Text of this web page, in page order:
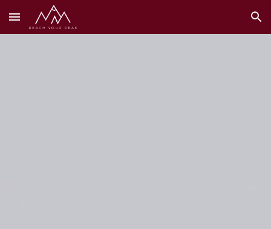
Skip to main content Skip to navigation